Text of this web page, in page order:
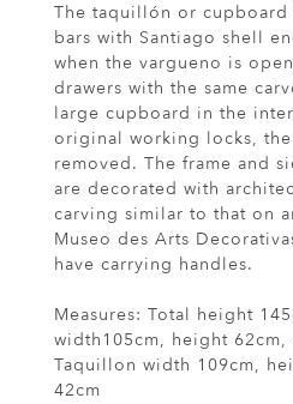
The taquillón or
bars with Santiago shell
when the vargueno is
drawers with the same
large cupboard in the
original working locks,
removed. The frame and
are decorated with
carving similar to that on
Museo des Arts
have carrying handles.
Measures: Total height
width105cm, height 62cm,
Taquillon width 109cm,
42cm